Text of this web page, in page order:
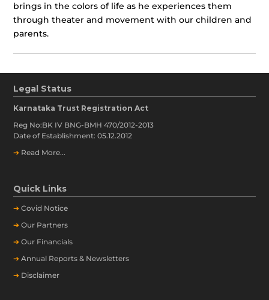
brings in the colors of life as he experiences them
through theater and movement with our children and
parents.
Legal Status
Karnataka Trust Registration Act
Reg No:BK IV BNG-BMH 470/2012-2013
Date of Establishment: 05.12.2012
➔ Read More...
Quick Links
➔ Covid Notice
➔ Our Partners
➔ Our Financials
➔ Annual Reports & Newsletters
➔ Disclaimer